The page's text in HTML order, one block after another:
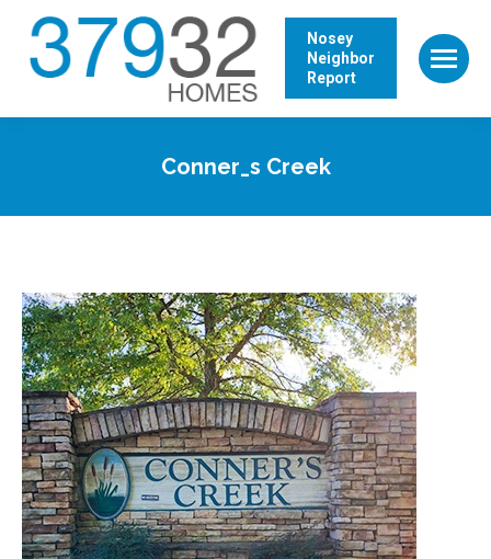
Nosey
Neighbor
Report
Conner_s Creek